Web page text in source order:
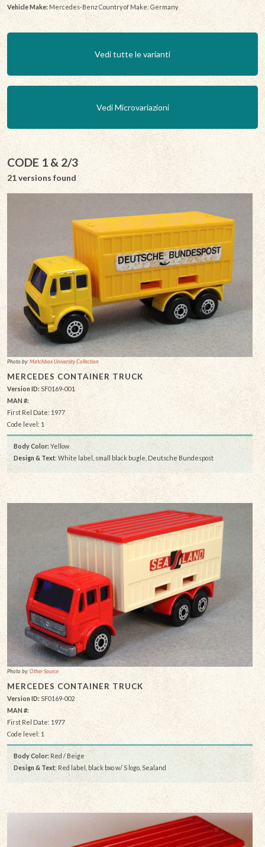
Vehicle Make: Mercedes-Benz Country of Make: Germany
Vedi tutte le varianti
Vedi Microvariazioni
CODE 1 & 2/3
21 versions found
Photo by:Matchbox University Collection
MERCEDES CONTAINER TRUCK
Version ID: SF0169-001
MAN #:
First Rel Date: 1977
Code level: 1
Body Color: Yellow
Design & Text: White label, small black bugle, Deutsche Bundespost
Photo by:Other Source
MERCEDES CONTAINER TRUCK
Version ID: SF0169-002
MAN #:
First Rel Date: 1977
Code level: 1
Body Color: Red / Beige
Design & Text: Red label, black bxo w/ S logo, Sealand